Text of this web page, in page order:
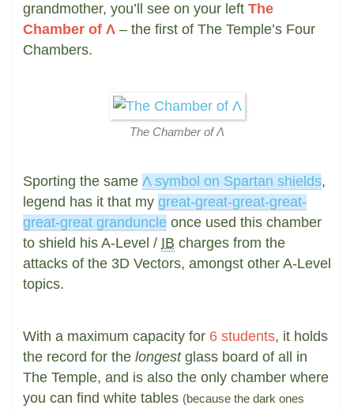
grandmother, you’ll see on your left The
Chamber of Λ – the first of The Temple’s Four
Chambers.
The Chamber of Λ
Sporting the same Λ symbol on Spartan shields,
legend has it that my great-great-great-great-
great-great granduncle once used this chamber
to shield his A-Level / IB charges from the
attacks of the 3D Vectors, amongst other A-Level
topics.
With a maximum capacity for 6 students, it holds
the record for the longestglass board of all in
The Temple, and is also the only chamber where
you can find white tables (because the dark ones